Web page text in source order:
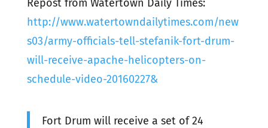
Repost from Watertown Daily Times:
http://www.watertowndailytimes.com/new
s03/army-officials-tell-stefanik-fort-drum-
will-receive-apache-helicopters-on-
schedule-video-20160227&
Fort Drum will receive a set of 24